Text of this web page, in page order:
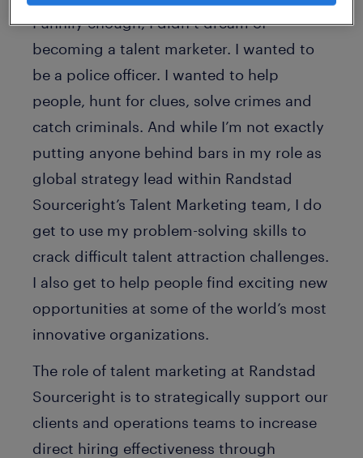
Funnily enough, I didn’t dream of
becoming a talent marketer. I wanted to
be a police officer. I wanted to help
people, hunt for clues, solve crimes and
catch criminals. And while I’m not exactly
putting anyone behind bars in my role as
global strategy lead within Randstad
Sourceright’s Talent Marketing team, I do
get to use my problem-solving skills to
crack difficult talent attraction challenges.
I also get to help people find exciting new
opportunities at some of the world’s most
innovative organizations.
The role of talent marketing at Randstad
Sourceright is to strategically support our
clients and operations teams to increase
direct hiring effectiveness through